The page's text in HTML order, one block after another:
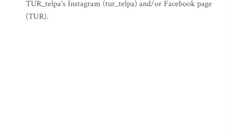
TUR_telpa's Instagram (tur_telpa) and/or Facebook page
(TUR).